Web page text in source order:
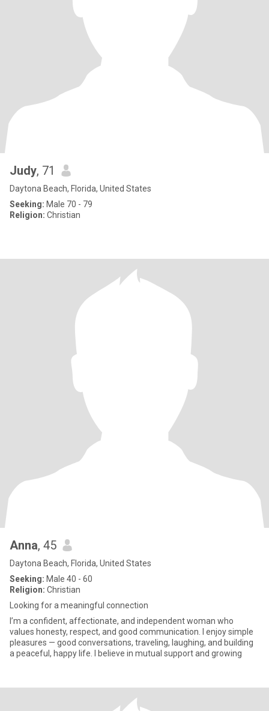
Judy, 71
Daytona Beach, Florida, United States
Seeking: Male 70 - 79
Religion: Christian
Anna, 45
Daytona Beach, Florida, United States
Seeking: Male 40 - 60
Religion: Christian
Looking for a meaningful connection
I’m a confident, affectionate, and independent woman who
values honesty, respect, and good communication. I enjoy simple
pleasures — good conversations, traveling, laughing, and building
a peaceful, happy life. I believe in mutual support and growing